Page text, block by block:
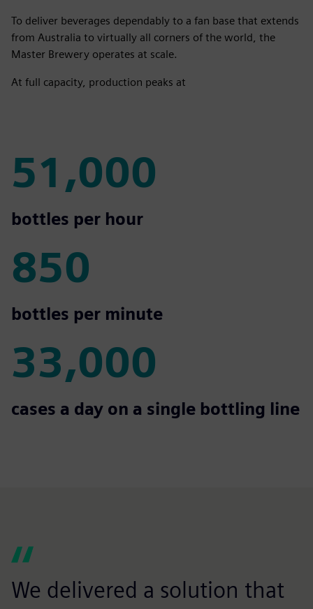
To deliver beverages dependably to a fan base that extends
from Australia to virtually all corners of the world, the
Master Brewery operates at scale.
At full capacity, production peaks at
51,000
51,000
bottles per hour
850
850
bottles per minute
33,000
33,000
cases a day on a single bottling line
We delivered a solution that